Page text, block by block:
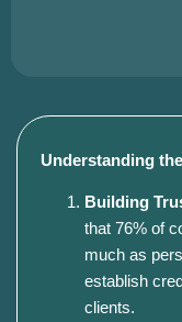
Understanding
Building
that 76% of
much as
establish
clients.